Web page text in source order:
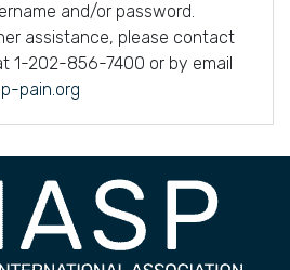
and/or password.
assistance, please contact
1-202-856-7400 or by email
pain.org